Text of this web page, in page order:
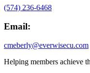
(574) 236-6468
Email:
cmeberly@everwisecu.com
Helping members achieve